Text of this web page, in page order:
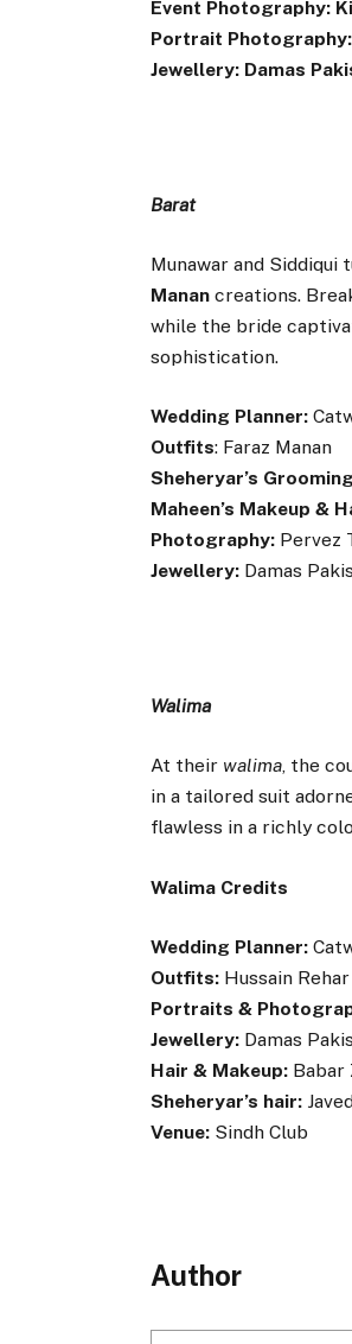
Event Photography:
Portrait Photography:
Jewellery: Damas
Barat
Munawar and
Manan creations.
while the bride
sophistication.
Wedding Planner:
Outfits: Faraz Manan
Sheheryar’s
Maheen’s Makeup &
Photography: Pervez
Jewellery: Damas
Walima
At their walima, the
in a tailored suit
flawless in a richly
Walima Credits
Wedding Planner:
Outfits: Hussain Rehar
Portraits &
Jewellery: Damas
Hair & Makeup: Babar
Sheheryar’s hair:
Venue: Sindh Club
Author